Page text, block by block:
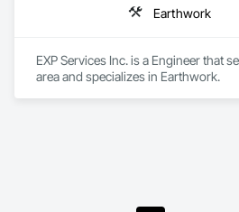
Earthwork
EXP Services Inc. is a Engineer that
area and specializes in Earthwork.